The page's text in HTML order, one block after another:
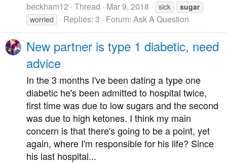
beckham12 Thread Mar 9, 2018 sick
sugar
worried
Replies: 3 Forum: Ask A Question
New partner is type 1 diabetic, need
advice
In the 3 months I've been dating a type one
diabetic he's been admitted to hospital twice,
first time was due to low sugars and the second
was due to high ketones. I think my main
concern is that there's going to be a point, yet
again, where I'm responsible for his life? Since
his last hospital...